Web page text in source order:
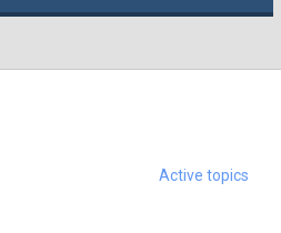
Active topics